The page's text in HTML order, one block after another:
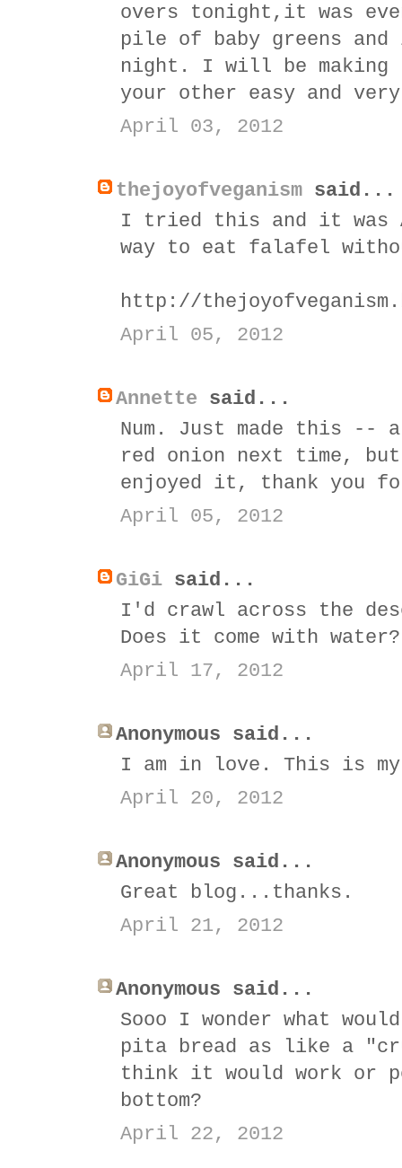
overs tonight,it was
pile of baby greens and
night. I will be making
your other easy and
April 03, 2012
thejoyofveganism said...
I tried this and it was
way to eat falafel
http://
April 05, 2012
Annette said...
Num. Just made this
red onion next time,
enjoyed it, thank you
April 05, 2012
GiGi said...
I'd crawl across the
Does it come with water?
April 17, 2012
Anonymous said...
I am in love. This is
April 20, 2012
Anonymous said...
Great blog...thanks.
April 21, 2012
Anonymous said...
Sooo I wonder what
pita bread as like a
think it would work or
bottom?
April 22, 2012